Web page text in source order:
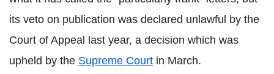
its veto on publication was declared unlawful by the
Court of Appeal last year, a decision which was
upheld by the Supreme Court in March.